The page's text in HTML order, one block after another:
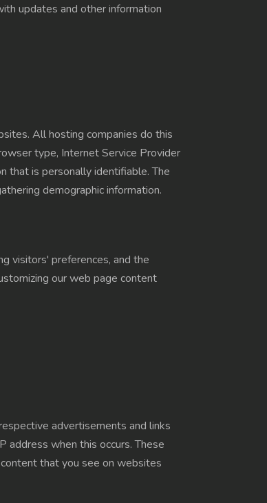
updates and other information
All hosting companies do this
type, Internet Service Provider
that is personally identifiable. The
demographic information.
visitors' preferences, and the
our web page content
advertisements and links
address when this occurs. These
that you see on websites